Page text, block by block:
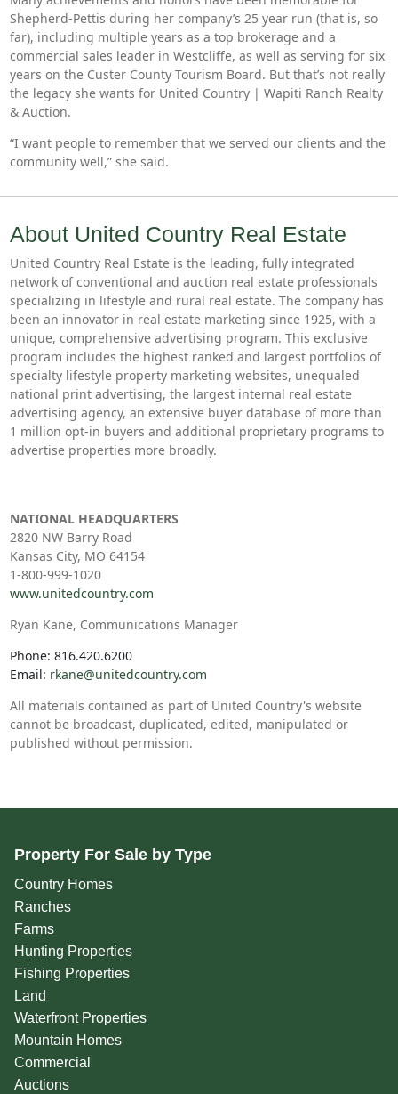
Shepherd-Pettis during her company’s 25 year run (that is, so
far), including multiple years as a top brokerage and a
commercial sales leader in Westcliffe, as well as serving for six
years on the Custer County Tourism Board. But that’s not really
the legacy she wants for United Country | Wapiti Ranch Realty
& Auction.
“I want people to remember that we served our clients and the
community well,” she said.
About United Country Real Estate
United Country Real Estate is the leading, fully integrated
network of conventional and auction real estate professionals
specializing in lifestyle and rural real estate. The company has
been an innovator in real estate marketing since 1925, with a
unique, comprehensive advertising program. This exclusive
program includes the highest ranked and largest portfolios of
specialty lifestyle property marketing websites, unequaled
national print advertising, the largest internal real estate
advertising agency, an extensive buyer database of more than
1 million opt-in buyers and additional proprietary programs to
advertise properties more broadly.
NATIONAL HEADQUARTERS
2820 NW Barry Road
Kansas City, MO 64154
1-800-999-1020
www.unitedcountry.com
Ryan Kane, Communications Manager
Phone: 816.420.6200
Email: rkane@unitedcountry.com
All materials contained as part of United Country's website
cannot be broadcast, duplicated, edited, manipulated or
published without permission.
Property For Sale by Type
Country Homes
Ranches
Farms
Hunting Properties
Fishing Properties
Land
Waterfront Properties
Mountain Homes
Commercial
Auctions